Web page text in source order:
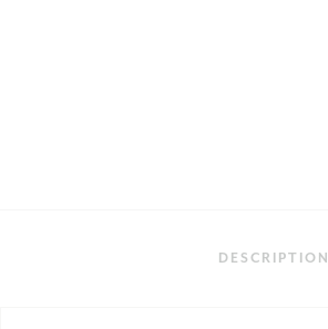
DESCRIPTION